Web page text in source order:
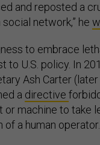
and reposted a
network,” he
to embrace
to U.S. policy. In
Ash Carter
a directive
or machine to take
a human operator.